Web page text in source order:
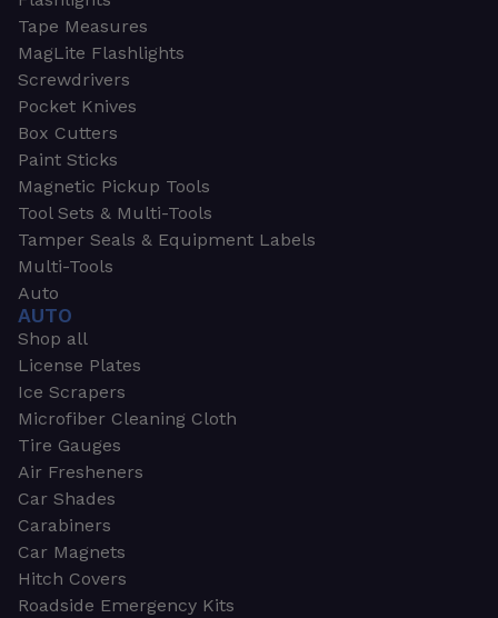
Tape Measures
MagLite Flashlights
Screwdrivers
Pocket Knives
Box Cutters
Paint Sticks
Magnetic Pickup Tools
Tool Sets & Multi-Tools
Tamper Seals & Equipment Labels
Multi-Tools
Auto
AUTO
Shop all
License Plates
Ice Scrapers
Microfiber Cleaning Cloth
Tire Gauges
Air Fresheners
Car Shades
Carabiners
Car Magnets
Hitch Covers
Roadside Emergency Kits